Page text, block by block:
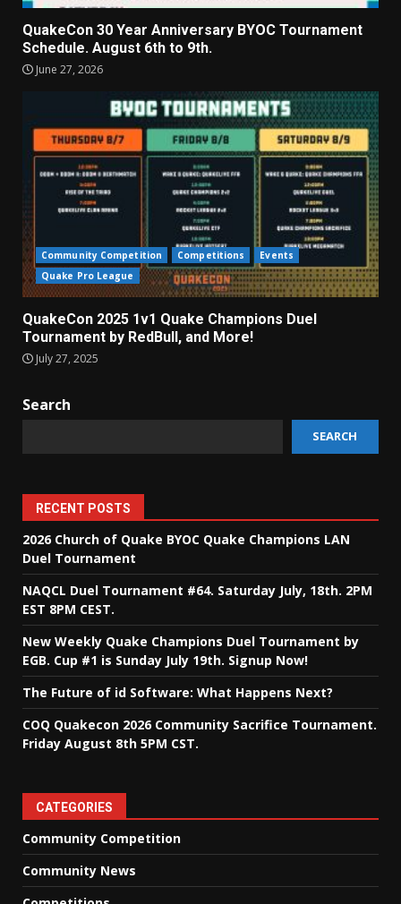
QuakeCon 30 Year Anniversary BYOC Tournament
Schedule. August 6th to 9th.
June 27, 2026
Community Competition Competitions
Events
Quake Pro League
QuakeCon 2025 1v1 Quake Champions Duel
Tournament by RedBull, and More!
July 27, 2025
Search
SEARCH
RECENT POSTS
2026 Church of Quake BYOC Quake Champions LAN
Duel Tournament
NAQCL Duel Tournament #64. Saturday July, 18th. 2PM
EST 8PM CEST.
New Weekly Quake Champions Duel Tournament by
EGB. Cup #1 is Sunday July 19th. Signup Now!
The Future of id Software: What Happens Next?
COQ Quakecon 2026 Community Sacrifice Tournament.
Friday August 8th 5PM CST.
CATEGORIES
Community Competition
Community News